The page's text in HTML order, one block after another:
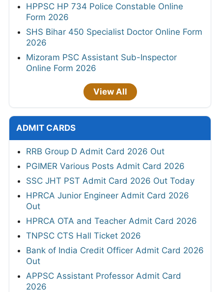
HPPSC HP 734 Police Constable Online
Form 2026
SHS Bihar 450 Specialist Doctor Online Form
2026
Mizoram PSC Assistant Sub-Inspector
Online Form 2026
View All
ADMIT CARDS
RRB Group D Admit Card 2026 Out
PGIMER Various Posts Admit Card 2026
SSC JHT PST Admit Card 2026 Out Today
HPRCA Junior Engineer Admit Card 2026
Out
HPRCA OTA and Teacher Admit Card 2026
TNPSC CTS Hall Ticket 2026
Bank of India Credit Officer Admit Card 2026
Out
APPSC Assistant Professor Admit Card
2026